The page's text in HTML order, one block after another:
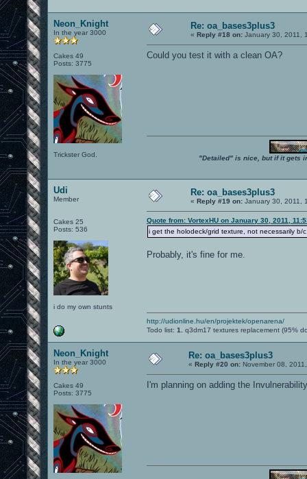
Neon_Knight
In the year 3000
Cakes 49
Posts: 3775
Trickster God.
Re: oa_bases3plus3
« Reply #18 on: January 30, 2011,
Could you test it with a clean OA?
"Detailed" is nice, but if it gets
Udi
Member
Cakes 25
Posts: 536
i do my own stunts
Re: oa_bases3plus3
« Reply #19 on: January 30, 2011,
Quote from: VortexHU on January 30, 2011,
i get the holodeck/grid texture, not necessarily b/
Probably, it's fine for me.
http://udionline.hu/en/projektek/openarena/
Todo list: 1. q3dm17 textures replacement (95%
Neon_Knight
In the year 3000
Cakes 49
Posts: 3775
Re: oa_bases3plus3
« Reply #20 on: November 08,
I'm planning on adding the